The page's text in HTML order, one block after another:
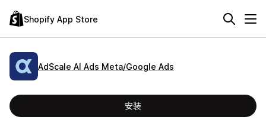
Shopify App Store
AdScale AI Ads Meta/Google Ads
安装